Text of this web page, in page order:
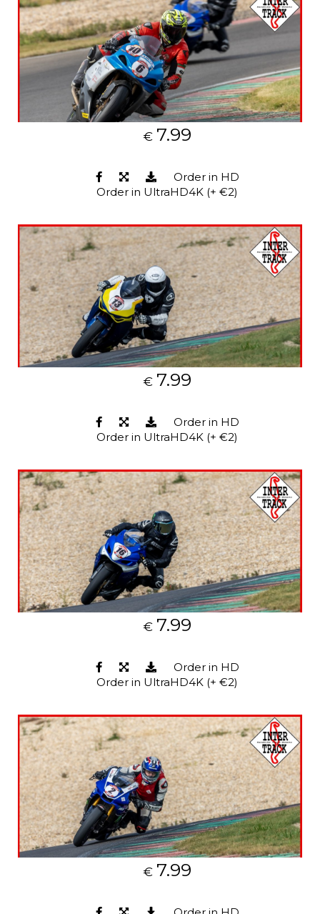
€ 7.99
Order in HD
Order in UltraHD4K (+ €2)
€ 7.99
Order in HD
Order in UltraHD4K (+ €2)
€ 7.99
Order in HD
Order in UltraHD4K (+ €2)
€ 7.99